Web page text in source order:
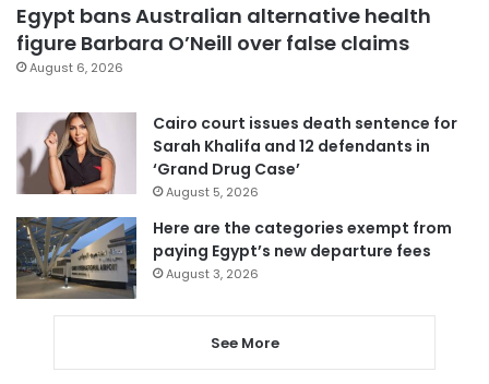
Egypt bans Australian alternative health
figure Barbara O’Neill over false claims
August 6, 2026
Cairo court issues death sentence for
Sarah Khalifa and 12 defendants in
‘Grand Drug Case’
August 5, 2026
Here are the categories exempt from
paying Egypt’s new departure fees
August 3, 2026
See More